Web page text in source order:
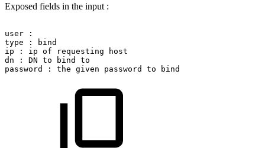
Exposed fields in the input :
user
:
type
:
bind
ip
: ip of requesting
host
dn
: DN to bind
to
password
: the given password to bind